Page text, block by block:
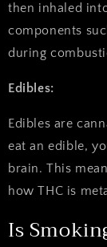
then inhaled
components
during
Edibles:
Edibles are
eat an edible,
brain. This
how THC is
Is